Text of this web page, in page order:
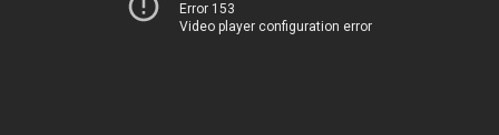
Error 153
Video player configuration error